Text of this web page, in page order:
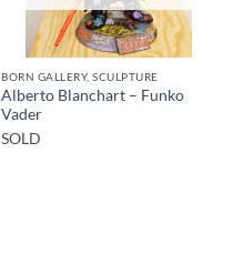
BORN GALLERY, SCULPTURE
Alberto Blanchart – Funko
Vader
SOLD